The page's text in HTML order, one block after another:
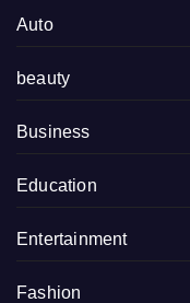
Auto
beauty
Business
Education
Entertainment
Fashion